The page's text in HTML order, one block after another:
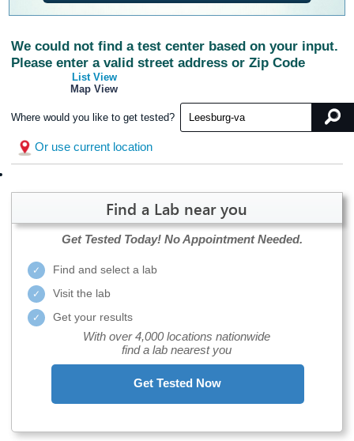
We could not find a test center based on your input.
Please enter a valid street address or Zip Code
List View
Map View
Where would you like to get tested?
Or use current location
Find a Lab near you
Get Tested Today! No Appointment Needed.
Find and select a lab
Visit the lab
Get your results
With over 4,000 locations nationwide
find a lab nearest you
Get Tested Now